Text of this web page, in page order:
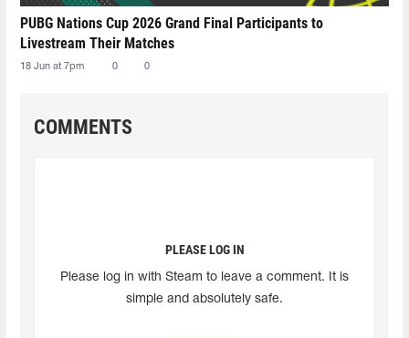
PUBG Nations Cup 2026 Grand Final Participants to
Livestream Their Matches
18 Jun at 7pm 0 0
COMMENTS
PLEASE LOG IN
Please log in with Steam to leave a comment. It is
simple and absolutely safe.